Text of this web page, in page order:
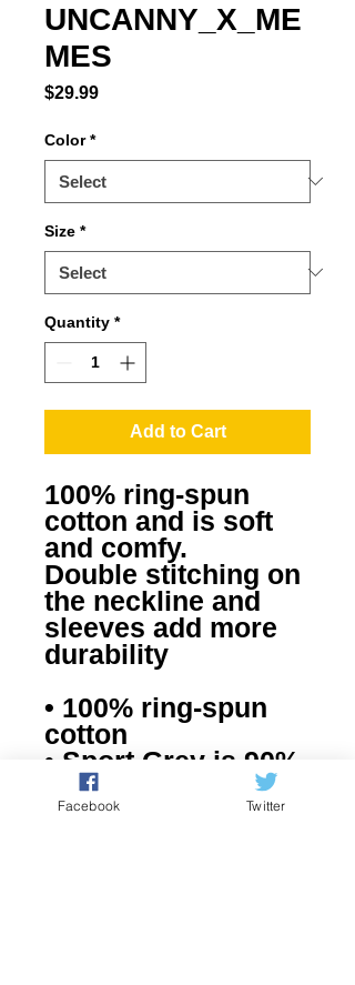
UNCANNY_X_ME
MES
$29.99Price
Color *
Size *
Quantity *
Add to Cart
100% ring-spun
cotton and is soft
and comfy.
Double stitching on
the neckline and
sleeves add more
durability
• 100% ring-spun
cotton
• Sport Grey is 90%
ring-spun cotton,
10% polyester
Facebook Twitter